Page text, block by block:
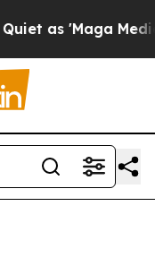
'Maga Media